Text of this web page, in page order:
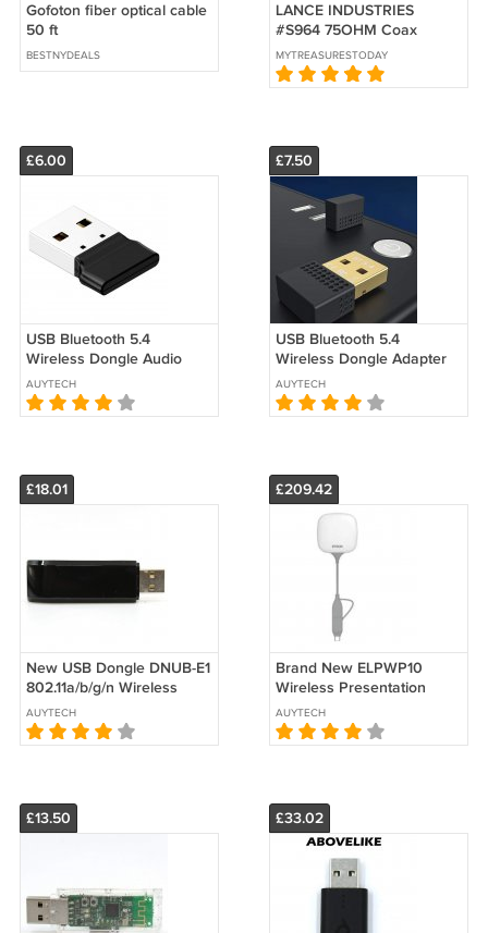
Gofoton fiber optical cable
50 ft
BESTNYDEALS
LANCE INDUSTRIES
#S964 75OHM Coax
Connector, Male "F" Fitting
for RG59U
MYTREASURESTODAY
£6.00
USB Bluetooth 5.4
Wireless Dongle Audio
Adapter Receiver
Transmitter for PC 20M
AUYTECH
£7.50
USB Bluetooth 5.4
Wireless Dongle Adapter
Receiver Transmitter for
PC WIN11 20M
AUYTECH
£18.01
New USB Dongle DNUB-E1
802.11a/b/g/n Wireless
Adapter For Seiko Epson
Printer
AUYTECH
£209.42
Brand New ELPWP10
Wireless Presentation
System For EPSON
Projector
AUYTECH
£13.50 £33.02